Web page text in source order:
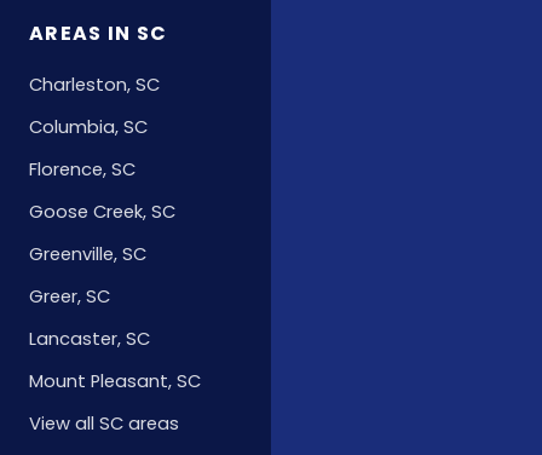
AREAS IN SC
Charleston, SC
Columbia, SC
Florence, SC
Goose Creek, SC
Greenville, SC
Greer, SC
Lancaster, SC
Mount Pleasant, SC
View all SC areas